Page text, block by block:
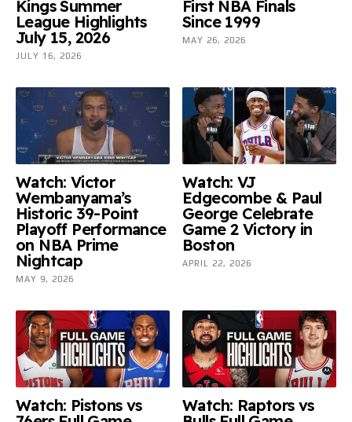
Kings Summer
League Highlights
July 15, 2026
JULY 16, 2026
First NBA Finals
Since 1999
MAY 26, 2026
Watch: Victor
Wembanyama’s
Historic 39-Point
Playoff Performance
on NBA Prime
Nightcap
MAY 9, 2026
Watch: VJ
Edgecombe & Paul
George Celebrate
Game 2 Victory in
Boston
APRIL 22, 2026
Watch: Pistons vs
Watch: Raptors vs